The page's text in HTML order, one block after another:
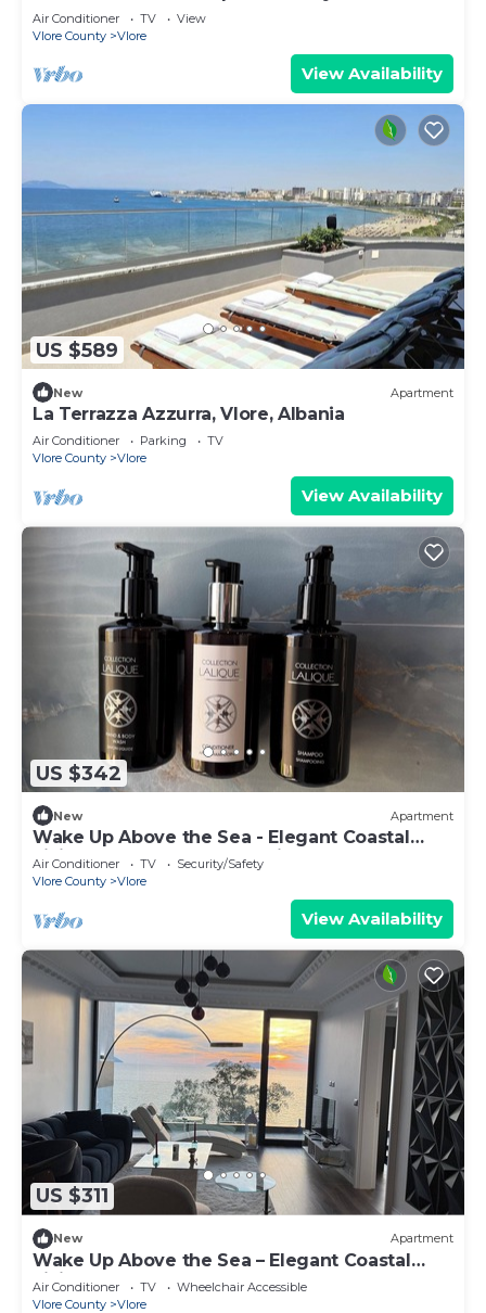
Air Conditioner TV
View
Vlore County
Vlore
View Availability
US $589
New Apartment
La Terrazza Azzurra, Vlore, Albania
Air Conditioner Parking
TV
Vlore County
Vlore
View Availability
US $342
New Apartment
Wake Up Above the Sea - Elegant Coastal
Living at The Velvet Wave in Vlora
Air Conditioner TV
Security/Safety
Vlore County
Vlore
View Availability
US $311
New Apartment
Wake Up Above the Sea – Elegant Coastal
Living at The Velvet Wave
Air Conditioner TV
Wheelchair Accessible
Vlore County
Vlore